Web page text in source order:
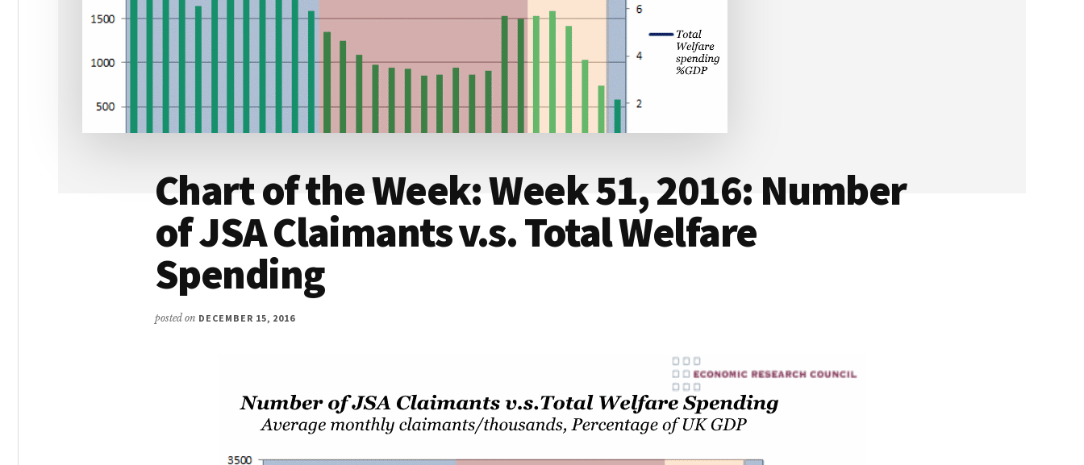
Chart of the Week: Week 51, 2016: Number
of JSA Claimants v.s. Total Welfare
Spending
posted on DECEMBER 15, 2016